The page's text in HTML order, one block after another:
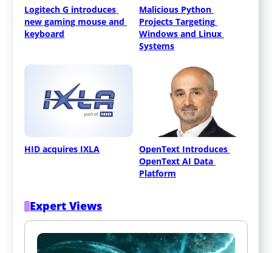
Logitech G introduces
new gaming mouse and
keyboard
Malicious Python
Projects Targeting
Windows and Linux
Systems
HID acquires IXLA
OpenText Introduces
OpenText AI Data
Platform
Expert Views